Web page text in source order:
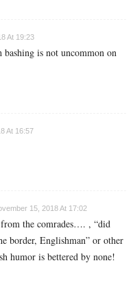
At 19:23
is not uncommon on
At 16:57
15, 2018 At 17:02
the comrades…. , “did
border, Englishman” or other
humor is bettered by none!